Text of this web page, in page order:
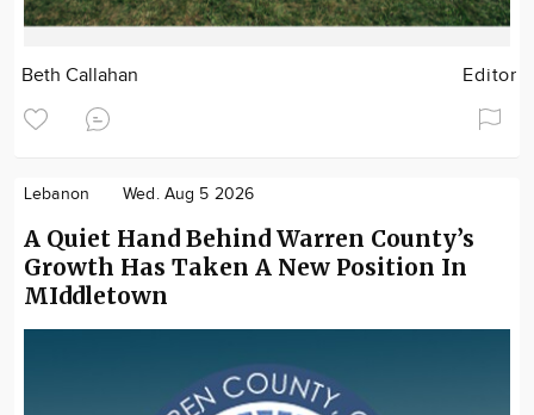
Beth Callahan Editor
Lebanon Wed. Aug 5 2026
A Quiet Hand Behind Warren County’s
Growth Has Taken A New Position In
MIddletown